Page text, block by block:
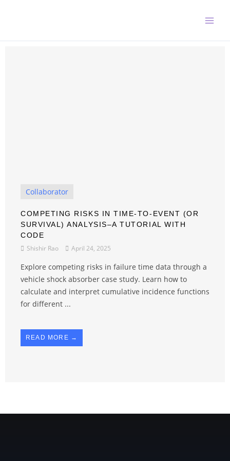
Collaborator
COMPETING RISKS IN TIME-TO-EVENT (OR
SURVIVAL) ANALYSIS–A TUTORIAL WITH
CODE
Shishir Rao April 24, 2025
Explore competing risks in failure time data through a
vehicle shock absorber case study. Learn how to
calculate and interpret cumulative incidence functions
for different ...
READ MORE →